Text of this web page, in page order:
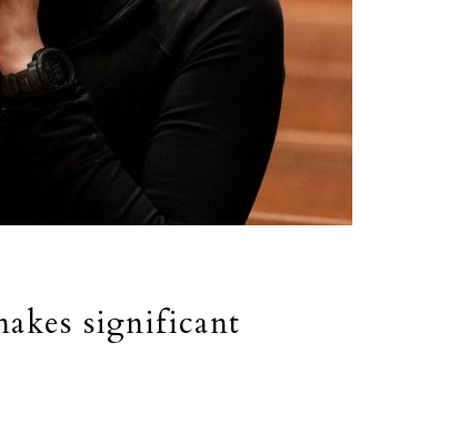
significant